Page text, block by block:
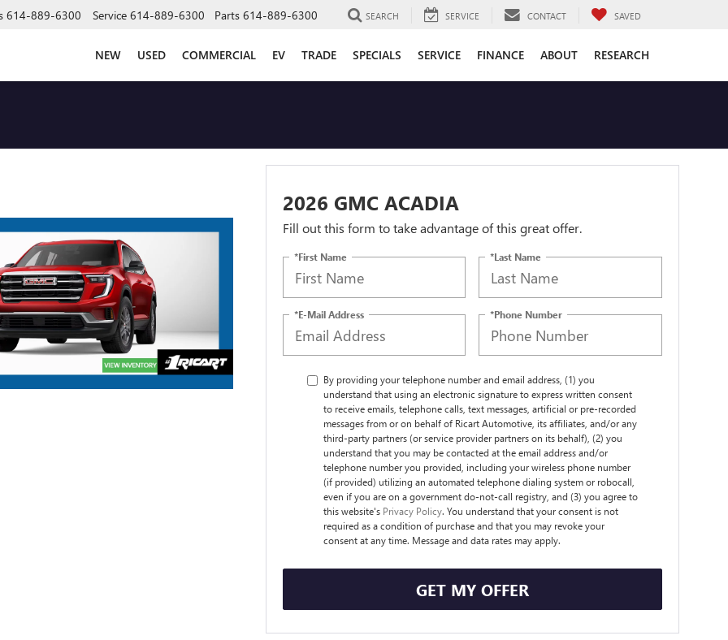
614-889-6300 Service 614-889-6300 Parts 614-889-6300 SEARCH SERVICE CONTACT SAVED
NEW USED COMMERCIAL EV TRADE SPECIALS SERVICE FINANCE ABOUT RESEARCH
2026 GMC ACADIA
Fill out this form to take advantage of this great offer.
*First Name *Last Name
*E-Mail Address *Phone Number
By providing your telephone number and email address, (1) you
understand that using an electronic signature to express written consent
to receive emails, telephone calls, text messages, artificial or pre-recorded
messages from or on behalf of Ricart Automotive, its affiliates, and/or any
third-party partners (or service provider partners on its behalf), (2) you
understand that you may be contacted at the email address and/or
telephone number you provided, including your wireless phone number
(if provided) utilizing an automated telephone dialing system or robocall,
even if you are on a government do-not-call registry, and (3) you agree to
this website's Privacy Policy. You understand that your consent is not
required as a condition of purchase and that you may revoke your
consent at any time. Message and data rates may apply.
GET MY OFFER